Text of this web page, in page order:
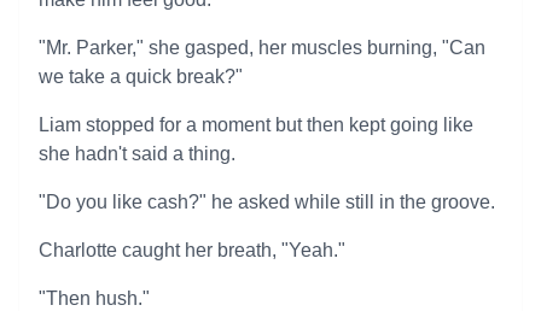
"Mr. Parker," she gasped, her muscles burning, "Can
we take a quick break?"
Liam stopped for a moment but then kept going like
she hadn't said a thing.
"Do you like cash?" he asked while still in the groove.
Charlotte caught her breath, "Yeah."
"Then hush."